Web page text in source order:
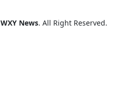
WXY News. All Right Reserved.